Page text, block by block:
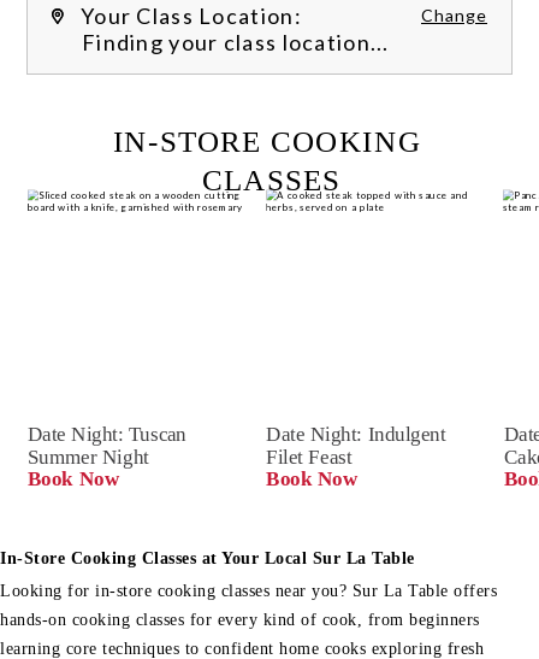
Your Class Location: Change
Finding your class location...
FILTER CLASSES
Date Night: Indulgent
Filet Feast
Book Now
Date Night: Tuscan
Summer Night
Book Now
IN-STORE COOKING
CLASSES
In-Store Cooking Classes at Your Local Sur La Table
Looking for in-store cooking classes near you? Sur La Table offers
hands-on cooking classes for every kind of cook, from beginners
learning core techniques to confident home cooks exploring fresh